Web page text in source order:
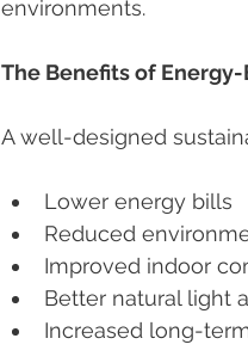
environments.
The Benefits of
A well-designed
Lower energy bills
Reduced
Improved indoor
Better natural light
Increased long-